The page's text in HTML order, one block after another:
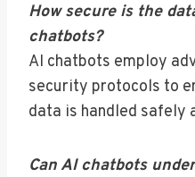
How secure is the
chatbots?
AI chatbots employ
security protocols to
data is handled safely
Can AI chatbots